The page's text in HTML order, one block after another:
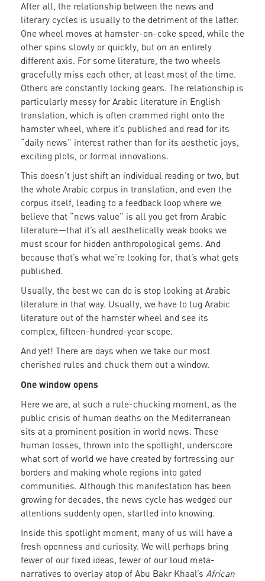
After all, the relationship between the news and
literary cycles is usually to the detriment of the latter.
One wheel moves at hamster-on-coke speed, while the
other spins slowly or quickly, but on an entirely
different axis. For some literature, the two wheels
gracefully miss each other, at least most of the time.
Others are constantly locking gears. The relationship is
particularly messy for Arabic literature in English
translation, which is often crammed right onto the
hamster wheel, where it’s published and read for its
“daily news” interest rather than for its aesthetic joys,
exciting plots, or formal innovations.
This doesn’t just shift an individual reading or two, but
the whole Arabic corpus in translation, and even the
corpus itself, leading to a feedback loop where we
believe that “news value” is all you get from Arabic
literature—that it’s all aesthetically weak books we
must scour for hidden anthropological gems. And
because that’s what we’re looking for, that’s what gets
published.
Usually, the best we can do is stop looking at Arabic
literature in that way. Usually, we have to tug Arabic
literature out of the hamster wheel and see its
complex, fifteen-hundred-year scope.
And yet! There are days when we take our most
cherished rules and chuck them out a window.
One window opens
Here we are, at such a rule-chucking moment, as the
public crisis of human deaths on the Mediterranean
sits at a prominent position in world news. These
human losses, thrown into the spotlight, underscore
what sort of world we have created by fortressing our
borders and making whole regions into gated
communities. Although this manifestation has been
growing for decades, the news cycle has wedged our
attentions suddenly open, startled into knowing.
Inside this spotlight moment, many of us will have a
fresh openness and curiosity. We will perhaps bring
fewer of our fixed ideas, fewer of our loud meta-
narratives to overlay atop of Abu Bakr Khaal’s African